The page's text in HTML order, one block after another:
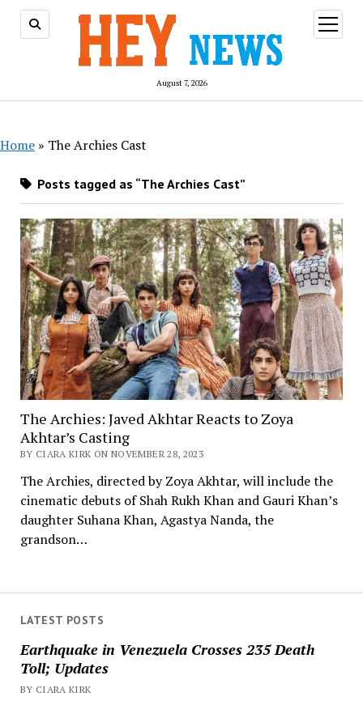
August 7, 2026
open
menu
LATEST POSTS
Earthquake in Venezuela Crosses 235 Death
Toll; Updates
BY CIARA KIRK
Home » The Archies Cast
Posts tagged as “The Archies Cast”
The Archies: Javed Akhtar Reacts to Zoya
Akhtar’s Casting
BY CIARA KIRK ON NOVEMBER 28, 2023
The Archies, directed by Zoya Akhtar, will include the
cinematic debuts of Shah Rukh Khan and Gauri Khan’s
daughter Suhana Khan, Agastya Nanda, the
grandson…